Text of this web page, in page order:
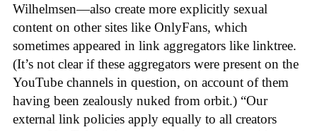
Wilhelmsen—also create more explicitly sexual
content on other sites like OnlyFans, which
sometimes appeared in link aggregators like linktree.
(It’s not clear if these aggregators were present on the
YouTube channels in question, on account of them
having been zealously nuked from orbit.) “Our
external link policies apply equally to all creators